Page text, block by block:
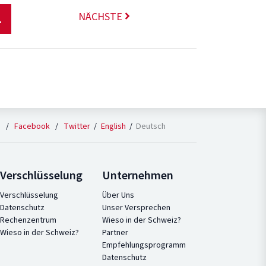
NÄCHSTE
/Facebook / Twitter English Deutsch
Verschlüsselung
Verschlüsselung
Datenschutz
Rechenzentrum
Wieso in der Schweiz?
Unternehmen
Über Uns
Unser Versprechen
Wieso in der Schweiz?
Partner
Empfehlungsprogramm
Datenschutz